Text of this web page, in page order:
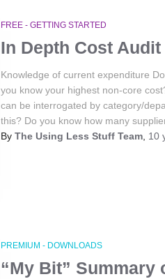
FREE - GETTING STARTED
In Depth Cost
Knowledge of current expenditure
you know your highest non-core
can be interrogated by category/
this? Do you know how many
By The Using Less Stuff Team, 10
PREMIUM - DOWNLOADS
“My Bit” Summary